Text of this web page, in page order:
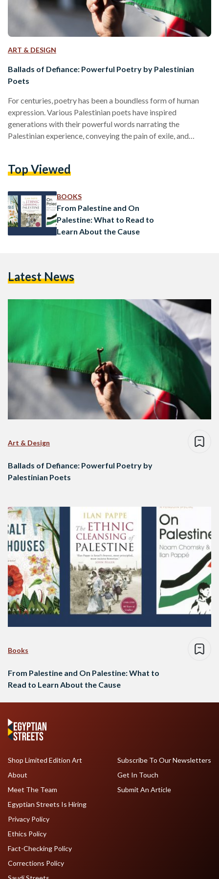
ART & DESIGN
Ballads of Defiance: Powerful Poetry by Palestinian
Poets
For centuries, poetry has been a boundless form of human
expression. Various Palestinian poets have inspired
generations with their powerful words narrating the
Palestinian experience, conveying the pain of exile, and
a world otherwise unknown unless experienced. Here are five
The Exile by Salem Jubran (1970) The sun walks through the
border Guns…
Top Viewed
BOOKS
From Palestine and On
Palestine: What to Read to
Learn About the Cause
Latest News
Art & Design
Ballads of Defiance: Powerful Poetry by
Palestinian Poets
Books
From Palestine and On Palestine: What to
Read to Learn About the Cause
Shop Limited Edition Art
About
Meet The Team
Egyptian Streets Is Hiring
Subscribe To Our Newsletters
Get In Touch
Submit An Article
Privacy Policy
Ethics Policy
Fact-Checking Policy
Corrections Policy